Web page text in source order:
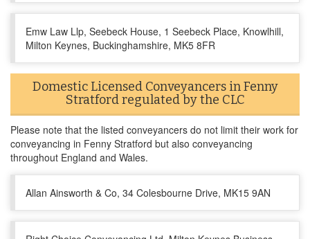
Emw Law Llp, Seebeck House, 1 Seebeck Place, Knowlhill,
Milton Keynes, Buckinghamshire, MK5 8FR
Domestic Licensed Conveyancers in Fenny
Stratford regulated by the CLC
Please note that the listed conveyancers do not limit their work for
conveyancing in Fenny Stratford but also conveyancing
throughout England and Wales.
Allan Ainsworth & Co, 34 Colesbourne Drive, MK15 9AN